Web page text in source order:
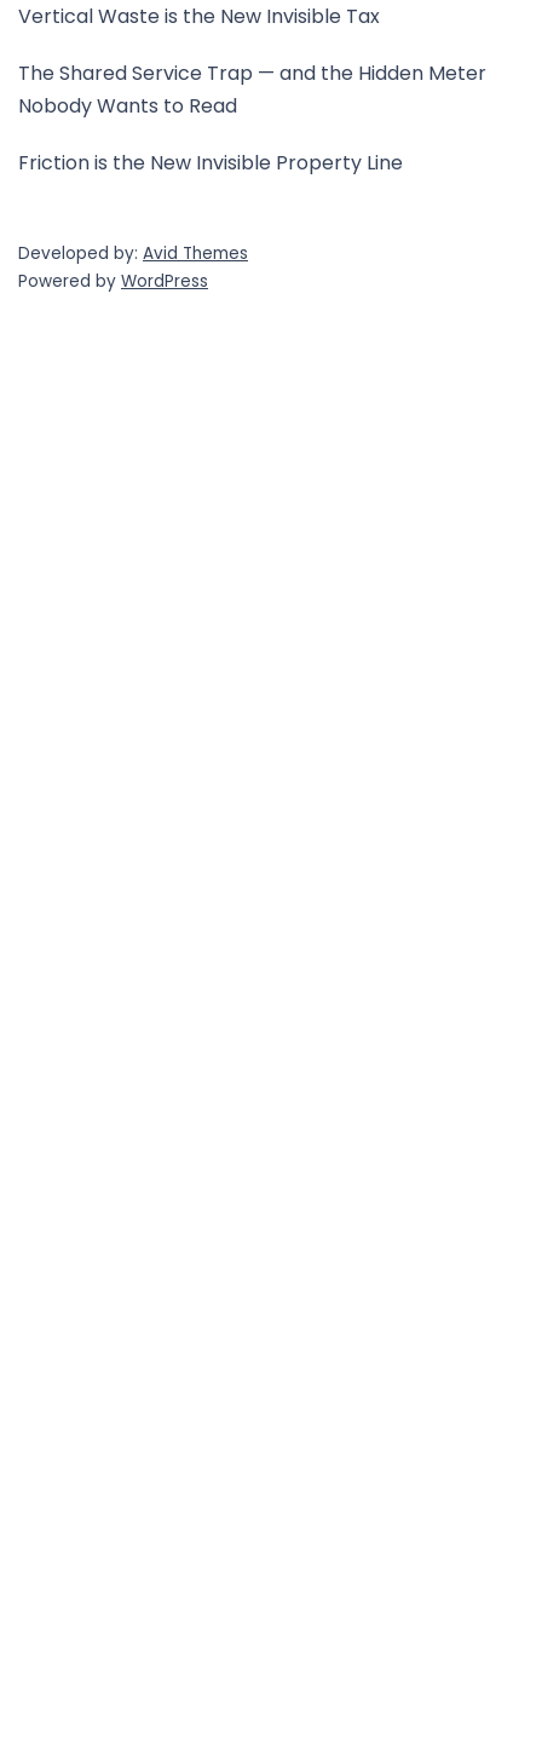
Vertical Waste is the New Invisible Tax
The Shared Service Trap — and the Hidden Meter
Nobody Wants to Read
Friction is the New Invisible Property Line
Developed by: Avid Themes
Powered by WordPress